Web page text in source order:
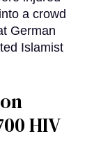
a crowd
German
Islamist
HIV